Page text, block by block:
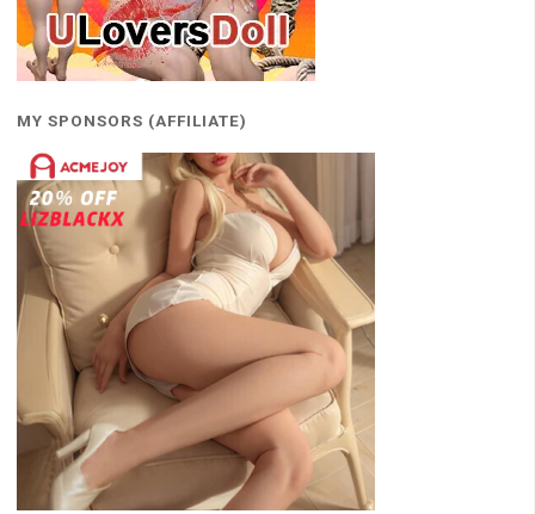
MY SPONSORS (AFFILIATE)